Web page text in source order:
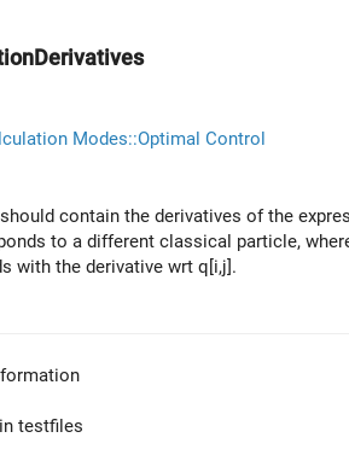
Modes::Optimal Control
contain the derivatives of the
to a different classical particle,
with the derivative wrt q[i,j].
testfiles